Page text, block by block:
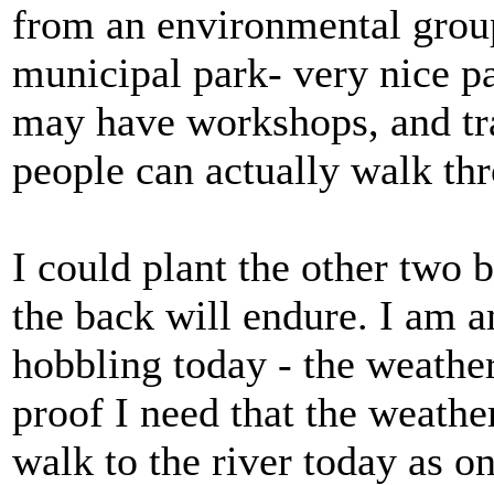
from an environmental
municipal park- very nice
may have workshops, and
people can actually walk
I could plant the other two
the back will endure. I am
hobbling today - the
proof I need that the
walk to the river today as